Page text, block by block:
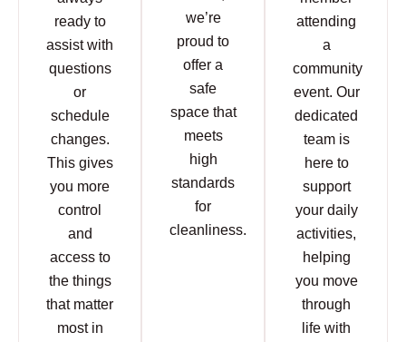
ready to
assist with
questions
or
schedule
changes.
This gives
you more
control
and
access to
the things
that matter
most in
we’re
proud to
offer a
safe
space that
meets
high
standards
for
cleanliness.
attending
a
community
event. Our
dedicated
team is
here to
support
your daily
activities,
helping
you move
through
life with